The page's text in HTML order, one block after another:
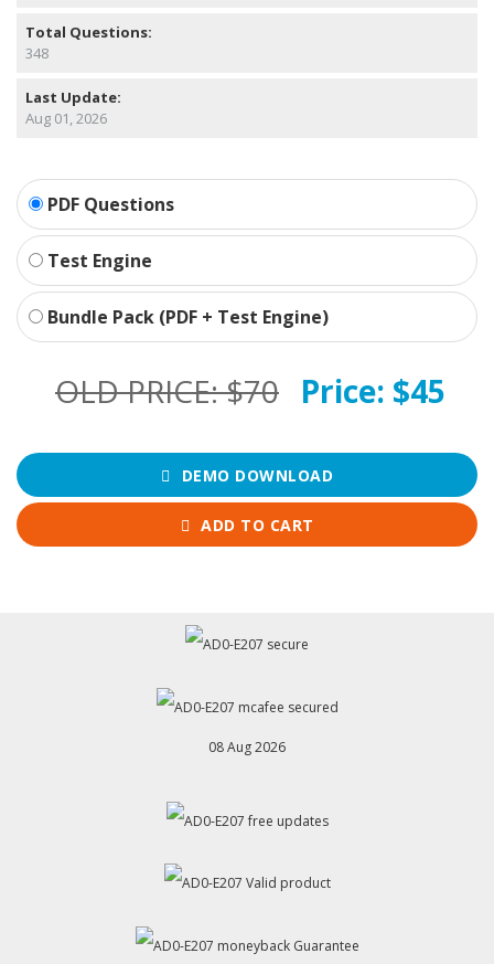
Total Questions:
348
Last Update:
Aug 01, 2026
PDF Questions
Test Engine
Bundle Pack (PDF + Test Engine)
OLD PRICE:$70 Price: $45
DEMO DOWNLOAD
ADD TO CART
08 Aug 2026